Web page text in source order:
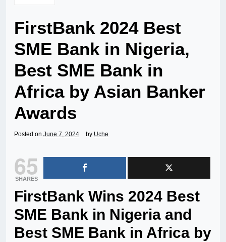
FirstBank 2024 Best
SME Bank in Nigeria,
Best SME Bank in
Africa by Asian Banker
Awards
Posted on June 7, 2024 by Uche
65
SHARES
FirstBank Wins 2024 Best
SME Bank in Nigeria and
Best SME Bank in Africa by